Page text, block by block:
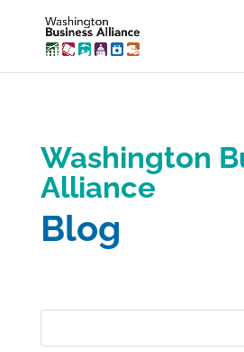
Washington
Alliance
Blog